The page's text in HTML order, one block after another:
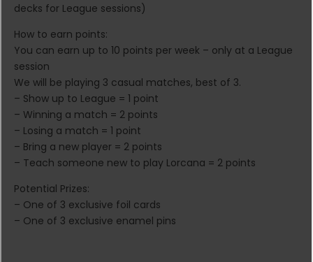
decks for League sessions)
How to earn points:
You can earn up to 10 points per week – only at a League
session
We will be playing 3 casual matches, best of 3.
– Show up to League = 1 point
– Winning a match = 2 points
– Losing a match = 1 point
– Bring a new player = 2 points
– Teach someone new to play Lorcana = 2 points
Potential Prizes:
– One of 3 exclusive foil cards
– One of 3 exclusive enamel pins